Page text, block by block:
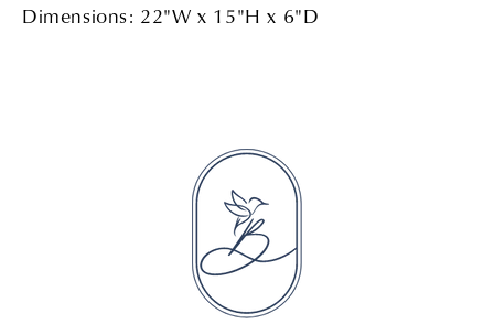
Dimensions: 22"W x 15"H x 6"D